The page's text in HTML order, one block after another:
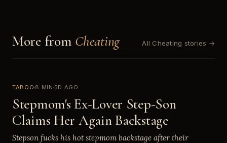
More from Cheating All Cheating stories →
TABOO8 MIN 5D AGO
Stepmom's Ex-Lover Step-Son
Claims Her Again Backstage
Stepson fucks his hot stepmom backstage after their